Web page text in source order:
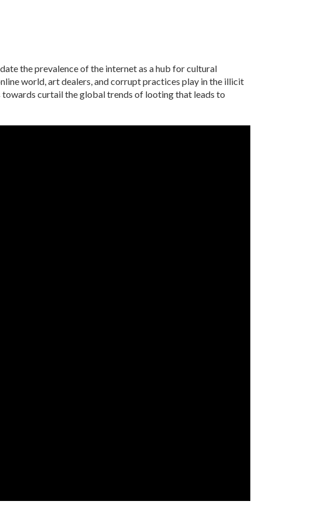
the prevalence of the internet as a hub for cultural
world, art dealers, and corrupt practices play in the illicit
curtail the global trends of looting that leads to